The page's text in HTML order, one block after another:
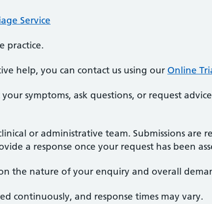
Service
practice.
help, you can contact us using our Online
symptoms, ask questions, or request
or administrative team. Submissions are
a response once your request has been
the nature of your enquiry and overall
continuously, and response times may vary.